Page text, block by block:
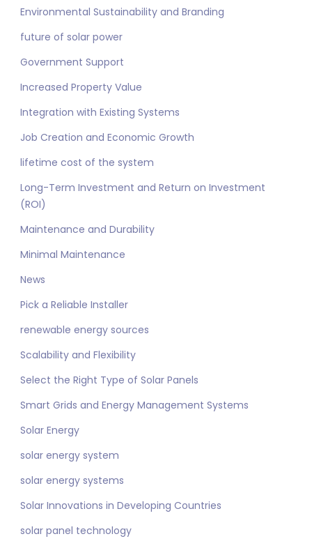
Environmental Sustainability and Branding
future of solar power
Government Support
Increased Property Value
Integration with Existing Systems
Job Creation and Economic Growth
lifetime cost of the system
Long-Term Investment and Return on Investment
(ROI)
Maintenance and Durability
Minimal Maintenance
News
Pick a Reliable Installer
renewable energy sources
Scalability and Flexibility
Select the Right Type of Solar Panels
Smart Grids and Energy Management Systems
Solar Energy
solar energy system
solar energy systems
Solar Innovations in Developing Countries
solar panel technology